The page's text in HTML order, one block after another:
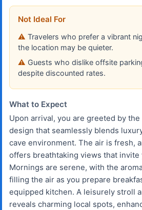
Not Ideal For
Travelers who prefer a vibrant
the location may be quieter.
Guests who dislike offsite
despite discounted rates.
What to Expect
Upon arrival, you are greeted by
design that seamlessly blends
cave environment. The air is fresh,
offers breathtaking views that invite
Mornings are serene, with the
filling the air as you prepare
equipped kitchen. A leisurely stroll
reveals charming local spots,